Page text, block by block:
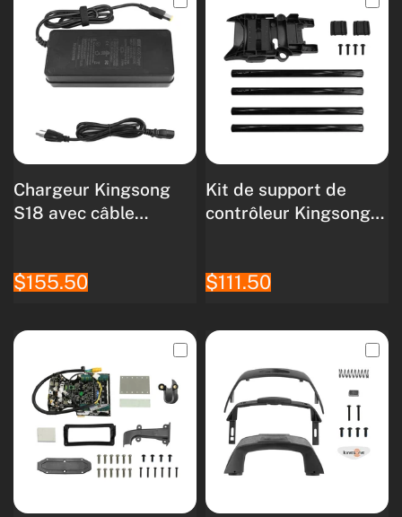
Chargeur Kingsong
S18 avec câble
$155.50
Kit de support de
contrôleur Kingsong
$111.50